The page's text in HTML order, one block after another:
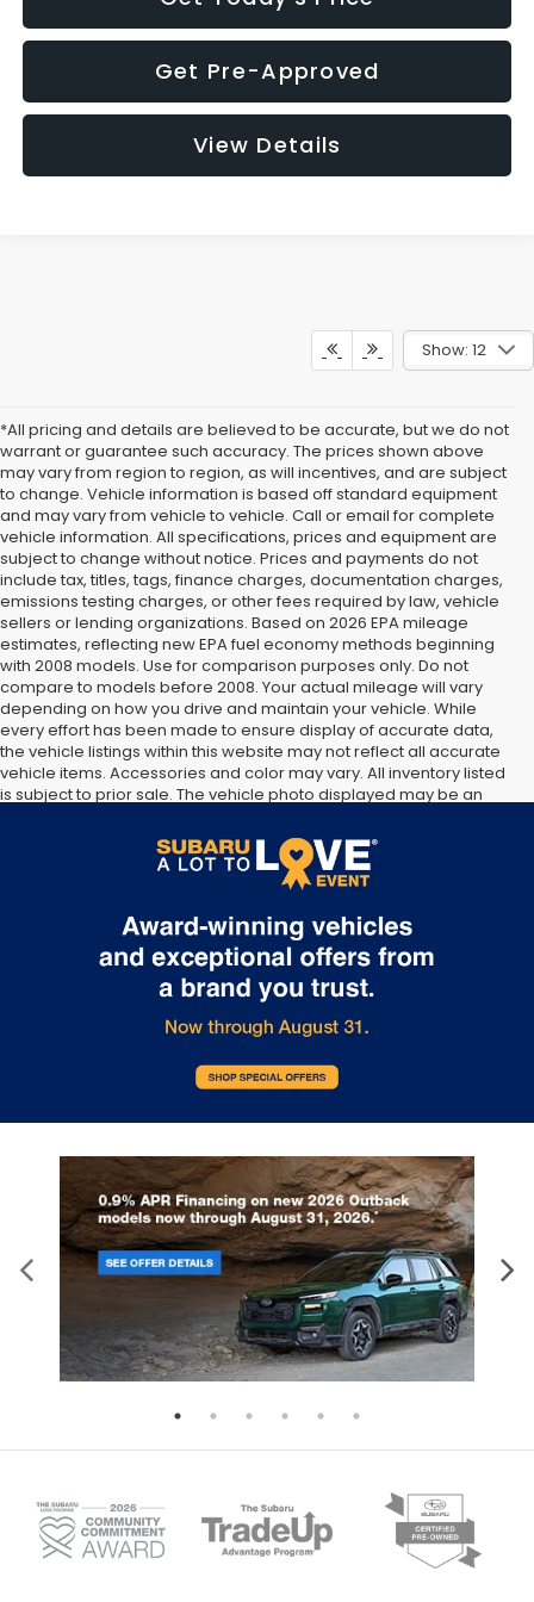
Get Pre-Approved
View Details
Show: 12
*All pricing and details are believed to be accurate, but we do not
warrant or guarantee such accuracy. The prices shown above
may vary from region to region, as will incentives, and are subject
to change. Vehicle information is based off standard equipment
and may vary from vehicle to vehicle. Call or email for complete
vehicle information. All specifications, prices and equipment are
subject to change without notice. Prices and payments do not
include tax, titles, tags, finance charges, documentation charges,
emissions testing charges, or other fees required by law, vehicle
sellers or lending organizations. Based on 2026 EPA mileage
estimates, reflecting new EPA fuel economy methods beginning
with 2008 models. Use for comparison purposes only. Do not
compare to models before 2008. Your actual mileage will vary
depending on how you drive and maintain your vehicle. While
every effort has been made to ensure display of accurate data,
the vehicle listings within this website may not reflect all accurate
vehicle items. Accessories and color may vary. All inventory listed
is subject to prior sale. The vehicle photo displayed may be an
Please confirm vehicle price with Dealership. See Dealership for